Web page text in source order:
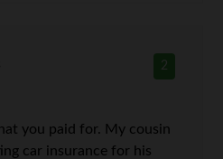
2
you paid for. My cousin
car insurance for his